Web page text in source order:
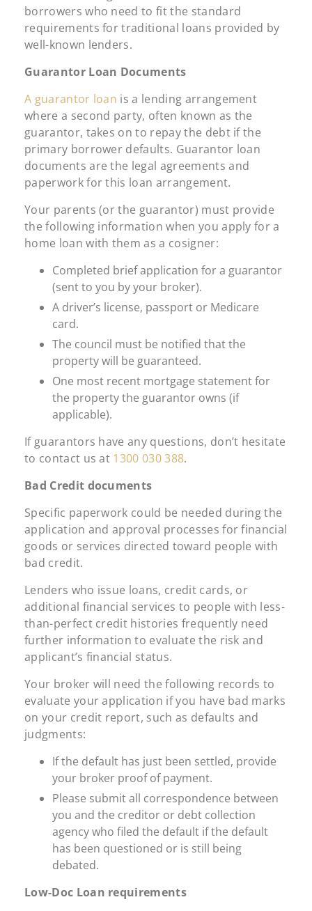
borrowers who need to fit the standard
requirements for traditional loans provided by
well-known lenders.
Guarantor Loan Documents
A guarantor loan is a lending arrangement
where a second party, often known as the
guarantor, takes on to repay the debt if the
primary borrower defaults. Guarantor loan
documents are the legal agreements and
paperwork for this loan arrangement.
Your parents (or the guarantor) must provide
the following information when you apply for a
home loan with them as a cosigner:
Completed brief application for a guarantor
(sent to you by your broker).
A driver’s license, passport or Medicare
card.
The council must be notified that the
property will be guaranteed.
One most recent mortgage statement for
the property the guarantor owns (if
applicable).
If guarantors have any questions, don’t hesitate
to contact us at 1300 030 388.
Bad Credit documents
Specific paperwork could be needed during the
application and approval processes for financial
goods or services directed toward people with
bad credit.
Lenders who issue loans, credit cards, or
additional financial services to people with less-
than-perfect credit histories frequently need
further information to evaluate the risk and
applicant’s financial status.
Your broker will need the following records to
evaluate your application if you have bad marks
on your credit report, such as defaults and
judgments:
If the default has just been settled, provide
your broker proof of payment.
Please submit all correspondence between
you and the creditor or debt collection
agency who filed the default if the default
has been questioned or is still being
debated.
Low-Doc Loan requirements